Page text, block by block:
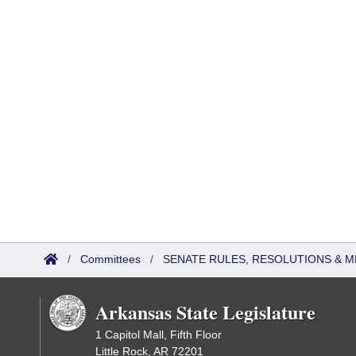
/ Committees / SENATE RULES, RESOLUTIONS &
Arkansas State Legislature
1 Capitol Mall, Fifth Floor
Little Rock, AR 72201